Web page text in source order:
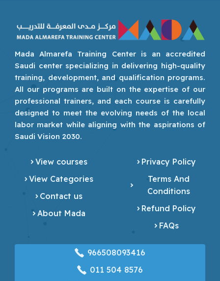
Mada Almarefa Training Center is an accredited
Saudi center specializing in delivering high-quality
training, development, and qualification programs.
All our programs are built on the expertise of our
professional trainers, and each course is carefully
designed to meet the evolving needs of the local
labor market while aligning with the aspirations of
Saudi Vision 2030.
View courses
View Categories
Contact us
About Mada
Privacy Policy
Terms And
Conditions
Refund Policy
FAQs
966508093416
‎011 504 8576